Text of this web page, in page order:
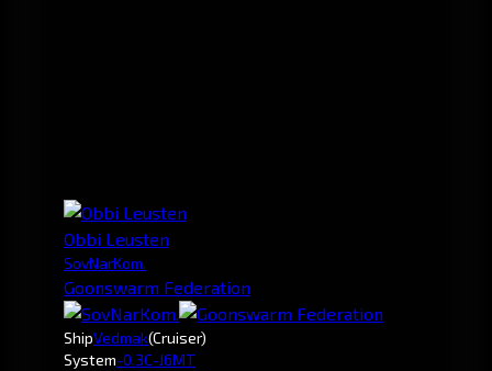
Obbi Leusten
SovNarKom.
Goonswarm Federation
ShipVedmak(Cruiser)
System-0.3C-J6MT